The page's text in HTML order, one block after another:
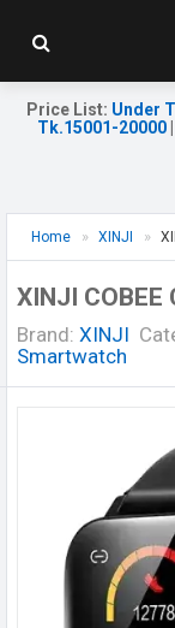
Price List: Under
Tk.15001-20000|
Home XINJI
XINJI COBEE
Brand: XINJI
Smartwatch